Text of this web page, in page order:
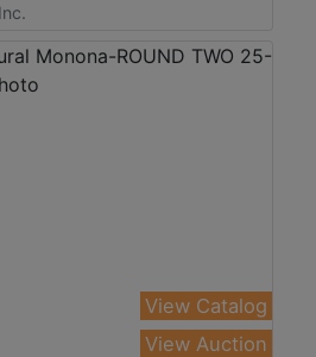
View Catalog
View Auction